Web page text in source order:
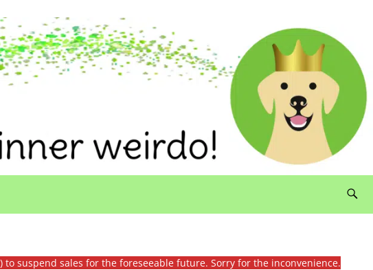
suspend sales for the foreseeable future. Sorry for the inconvenience.